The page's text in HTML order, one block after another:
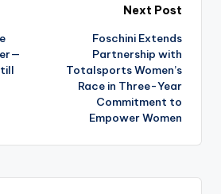
Next Post
Foschini Extends
Partnership with
Totalsports Women’s
Race in Three-Year
Commitment to
Empower Women